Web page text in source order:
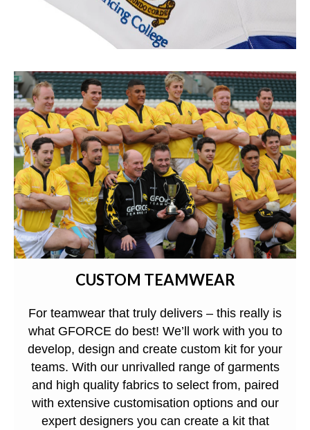
CUSTOM TEAMWEAR
For teamwear that truly delivers – this really is
what GFORCE do best! We’ll work with you to
develop, design and create custom kit for your
teams. With our unrivalled range of garments
and high quality fabrics to select from, paired
with extensive customisation options and our
expert designers you can create a kit that